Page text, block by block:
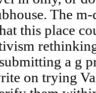
The
this place
a g
on trying